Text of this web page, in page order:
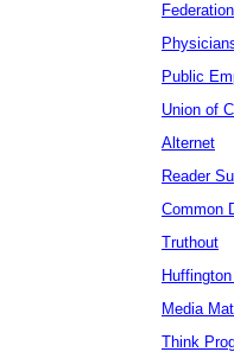
Public
Union of
Alternet
Reader
Common
Truthout
Media
Think